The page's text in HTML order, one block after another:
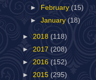
►
February (15)
►January(18)
► 2018 (118)
► 2017 (208)
► 2016 (152)
► 2015 (295)